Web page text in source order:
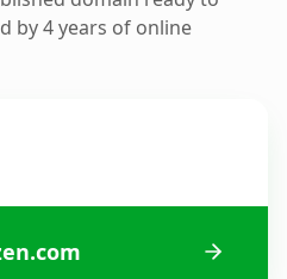
by 4 years of online